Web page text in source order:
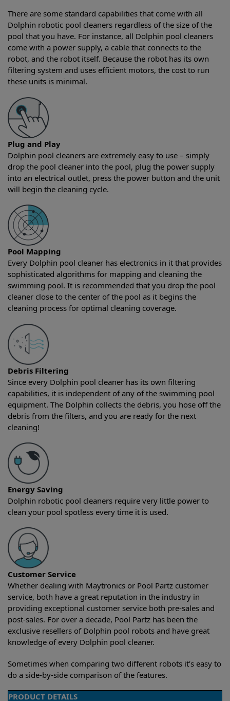
There are some standard capabilities that come with all
Dolphin robotic pool cleaners regardless of the size of the
pool that you have. For instance, all Dolphin pool cleaners
come with a power supply, a cable that connects to the
robot, and the robot itself. Because the robot has its own
filtering system and uses efficient motors, the cost to run
these units is minimal.
Plug and Play
Dolphin pool cleaners are extremely easy to use – simply
drop the pool cleaner into the pool, plug the power supply
into an electrical outlet, press the power button and the unit
will begin the cleaning cycle.
Pool Mapping
Every Dolphin pool cleaner has electronics in it that provides
sophisticated algorithms for mapping and cleaning the
swimming pool. It is recommended that you drop the pool
cleaner close to the center of the pool as it begins the
cleaning process for optimal cleaning coverage.
Debris Filtering
Since every Dolphin pool cleaner has its own filtering
capabilities, it is independent of any of the swimming pool
equipment. The Dolphin collects the debris, you hose off the
debris from the filters, and you are ready for the next
cleaning!
Energy Saving
Dolphin robotic pool cleaners require very little power to
clean your pool spotless every time it is used.
Customer Service
Whether dealing with Maytronics or Pool Partz customer
service, both have a great reputation in the industry in
providing exceptional customer service both pre-sales and
post-sales. For over a decade, Pool Partz has been the
exclusive resellers of Dolphin pool robots and have great
knowledge of every Dolphin pool cleaner.
Sometimes when comparing two different robots it’s easy to
do a side-by-side comparison of the features.
PRODUCT DETAILS